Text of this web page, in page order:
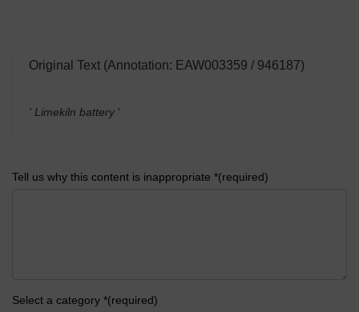
Original Text (Annotation: EAW003359 / 946187)
' Limekiln battery '
Tell us why this content is inappropriate *(required)
Select a category *(required)